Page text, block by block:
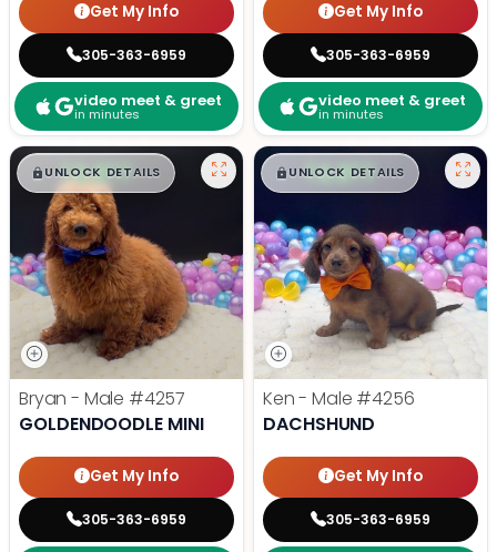
Get My Info
305-363-6959
video meet & greet
in minutes
Get My Info
305-363-6959
video meet & greet
in minutes
$█,█ 99
UNLOCK DETAILS
Bryan - Male #4257
GOLDENDOODLE MINI
Get My Info
305-363-6959
$█,█ 99
UNLOCK DETAILS
Ken - Male #4256
DACHSHUND
Get My Info
305-363-6959